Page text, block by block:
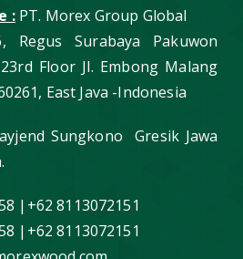
:PT. Morex Group Global
Regus Surabaya Pakuwon
Floor Jl. Embong Malang
East Java -Indonesia
Sungkono Gresik Jawa
|+62 8113072151
|+62 8113072151